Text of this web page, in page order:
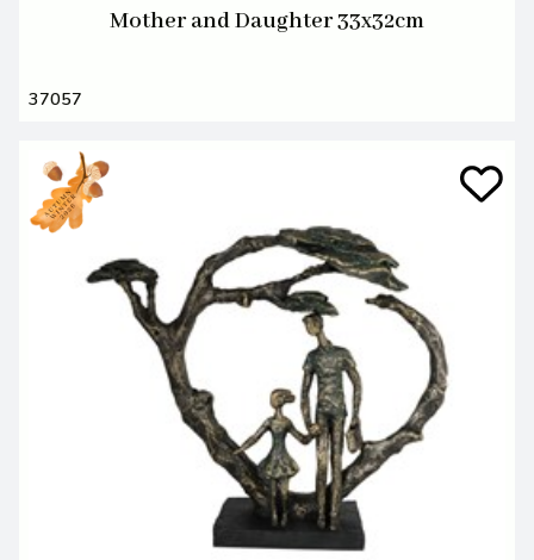
Mother and Daughter 33x32cm
37057